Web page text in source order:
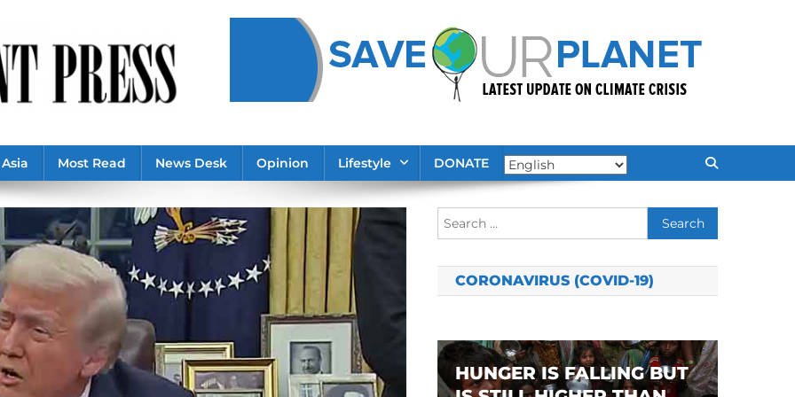
Asia Most Read News Desk Opinion Lifestyle DONATE
Search
for:
CORONAVIRUS (COVID-19)
HUNGER IS FALLING BUT